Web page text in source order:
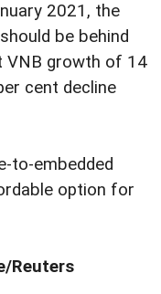
2021, the
be behind
VNB growth of 14
cent decline
to-embedded
option for
Reuters